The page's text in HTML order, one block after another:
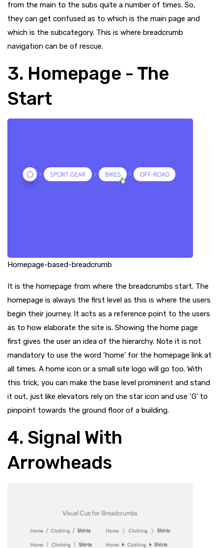
from the main to the subs quite a number of times. So,
they can get confused as to which is the main page and
which is the subcategory. This is where breadcrumb
navigation can be of rescue.
3. Homepage - The
Start
Homepage-based-breadcrumb
It is the homepage from where the breadcrumbs start. The
homepage is always the first level as this is where the users
begin their journey. It acts as a reference point to the users
as to how elaborate the site is. Showing the home page
first gives the user an idea of the hierarchy. Note it is not
mandatory to use the word ‘home’ for the homepage link at
all times. A home icon or a small site logo will go too. With
this trick, you can make the base level prominent and stand
it out, just like elevators rely on the star icon and use ‘G’ to
pinpoint towards the ground floor of a building.
4. Signal With
Arrowheads